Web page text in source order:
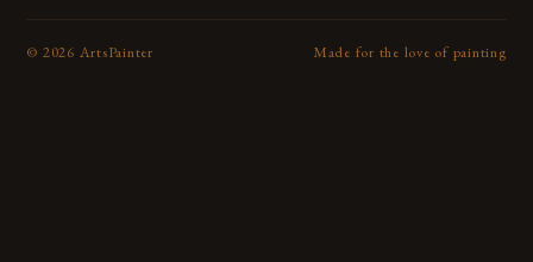
© 2026 ArtsPainter Made for the love of painting